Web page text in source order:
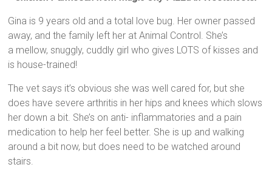
Gina is 9 years old and a total love bug. Her owner passed
away, and the family left her at Animal Control. She’s
a mellow, snuggly, cuddly girl who gives LOTS of kisses and
is house-trained!
The vet says it’s obvious she was well cared for, but she
does have severe arthritis in her hips and knees which slows
her down a bit. She’s on anti- inflammatories and a pain
medication to help her feel better. She is up and walking
around a bit now, but does need to be watched around
stairs.